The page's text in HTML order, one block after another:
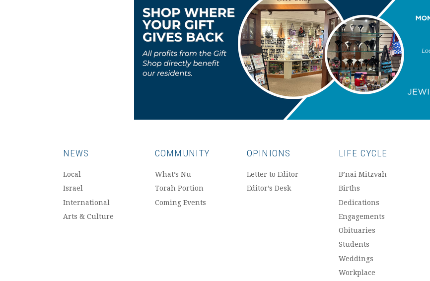
NEWS
Local
Israel
International
Arts & Culture
COMMUNITY
What’s Nu
Torah Portion
Coming Events
OPINIONS
Letter to Editor
Editor’s Desk
LIFE CYCLE
B’nai Mitzvah
Births
Dedications
Engagements
Obituaries
Students
Weddings
Workplace